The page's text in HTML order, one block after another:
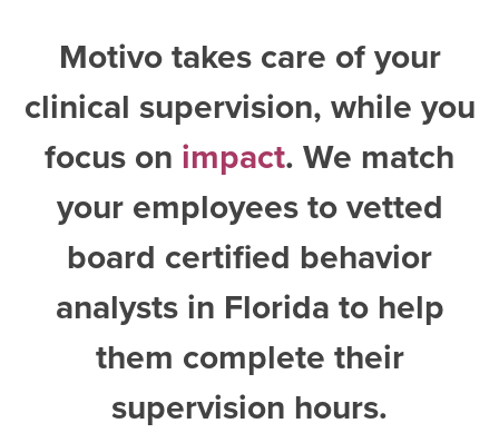
Motivo takes care of your
clinical supervision, while you
focus on impact. We match
your employees to vetted
board certified behavior
analysts in Florida to help
them complete their
supervision hours.